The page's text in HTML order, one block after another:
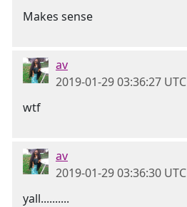
Makes sense
av
2019-01-29 03:36:27 UTC
wtf
av
2019-01-29 03:36:30 UTC
yall..........